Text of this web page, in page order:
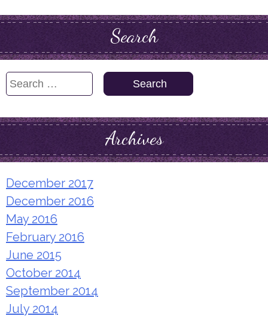
Search
Search
Archives
December 2017
December 2016
May 2016
February 2016
June 2015
October 2014
September 2014
July 2014